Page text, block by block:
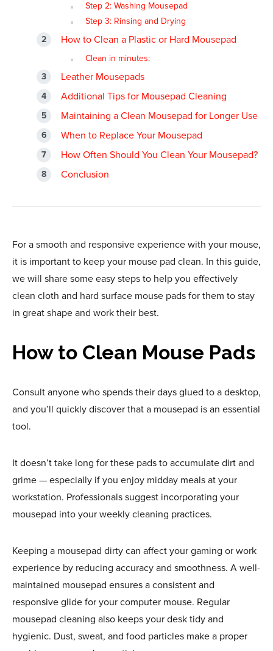
Step 2: Washing Mousepad
Step 3: Rinsing and Drying
How to Clean a Plastic or Hard Mousepad
Clean in minutes:
Leather Mousepads
Additional Tips for Mousepad Cleaning
Maintaining a Clean Mousepad for Longer Use
When to Replace Your Mousepad
How Often Should You Clean Your Mousepad?
Conclusion
For a smooth and responsive experience with your mouse,
it is important to keep your mouse pad clean. In this guide,
we will share some easy steps to help you effectively
clean cloth and hard surface mouse pads for them to stay
in great shape and work their best.
How to Clean Mouse Pads
Consult anyone who spends their days glued to a desktop,
and you’ll quickly discover that a mousepad is an essential
tool.
It doesn’t take long for these pads to accumulate dirt and
grime — especially if you enjoy midday meals at your
workstation. Professionals suggest incorporating your
mousepad into your weekly cleaning practices.
Keeping a mousepad dirty can affect your gaming or work
experience by reducing accuracy and smoothness. A well-
maintained mousepad ensures a consistent and
responsive glide for your computer mouse. Regular
mousepad cleaning also keeps your desk tidy and
hygienic. Dust, sweat, and food particles make a proper